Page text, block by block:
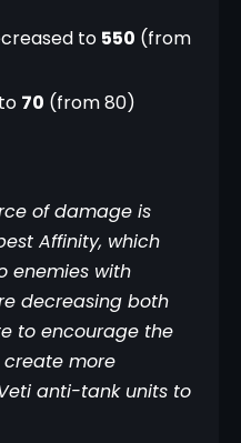
to 550 (from
70 (from 80)
of damage is
Affinity, which
enemies with
decreasing both
to encourage the
create more
anti-tank units to